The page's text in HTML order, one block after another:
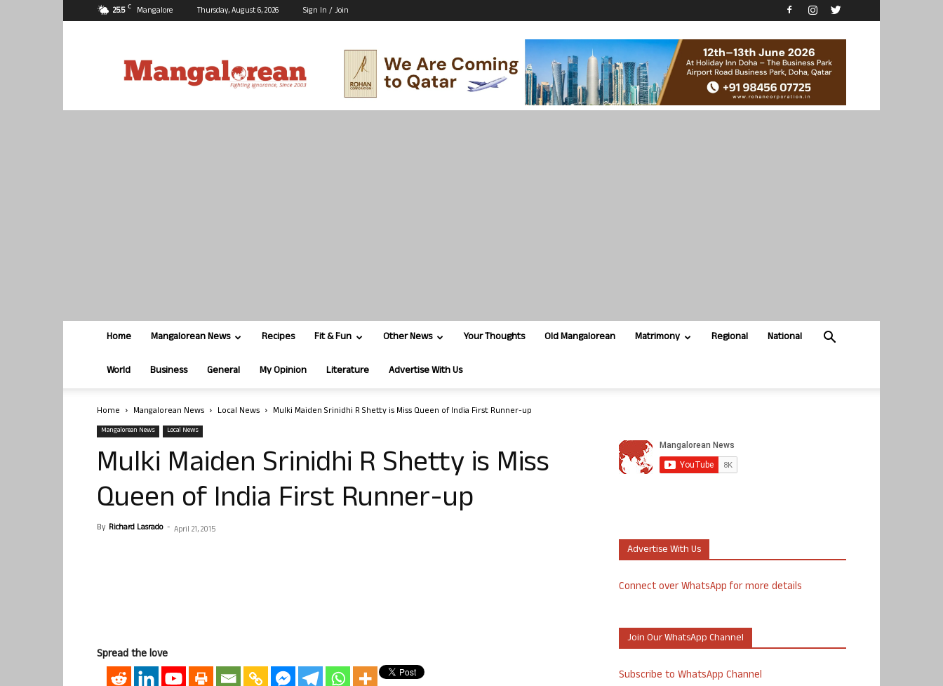
25.5 C Mangalore Thursday, August 6, 2026 Sign In / Join
Home Mangalorean News Recipes Fit & Fun Other News Your Thoughts Old Mangalorean Matrimony Regional National
World Business General My Opinion Literature Advertise With Us
Home Mangalorean News Local News Mulki Maiden Srinidhi R Shetty is Miss Queen of India First Runner-up
Mangalorean News Local News
Mulki Maiden Srinidhi R Shetty is Miss
Queen of India First Runner-up
By Richard Lasrado - April 21, 2015
Spread the love
Advertise With Us
Connect over WhatsApp for more details
Join Our WhatsApp Channel
Subscribe to WhatsApp Channel